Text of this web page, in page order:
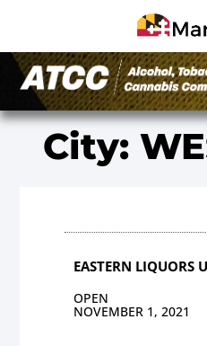
City:
EASTERN LIQUORS
OPEN
NOVEMBER 1, 2021